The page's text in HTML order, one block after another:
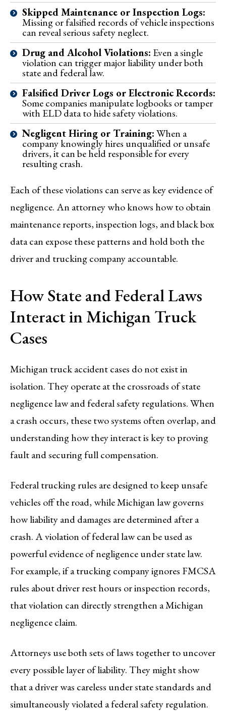
Skipped Maintenance or Inspection Logs:
Missing or falsified records of vehicle inspections
can reveal serious safety neglect.
Drug and Alcohol Violations: Even a single
violation can trigger major liability under both
state and federal law.
Falsified Driver Logs or Electronic Records:
Some companies manipulate logbooks or tamper
with ELD data to hide safety violations.
Negligent Hiring or Training:When a
company knowingly hires unqualified or unsafe
drivers, it can be held responsible for every
resulting crash.
Each of these violations can serve as key evidence of
negligence. An attorney who knows how to obtain
maintenance reports, inspection logs, and black box
data can expose these patterns and hold both the
driver and trucking company accountable.
How State and Federal Laws
Interact in Michigan Truck
Cases
Michigan truck accident cases do not exist in
isolation. They operate at the crossroads of state
negligence law and federal safety regulations. When
a crash occurs, these two systems often overlap, and
understanding how they interact is key to proving
fault and securing full compensation.
Federal trucking rules are designed to keep unsafe
vehicles off the road, while Michigan law governs
how liability and damages are determined after a
crash. A violation of federal law can be used as
powerful evidence of negligence under state law.
For example, if a trucking company ignores FMCSA
rules about driver rest hours or inspection records,
that violation can directly strengthen a Michigan
negligence claim.
Attorneys use both sets of laws together to uncover
every possible layer of liability. They might show
that a driver was careless under state standards and
simultaneously violated a federal safety regulation.